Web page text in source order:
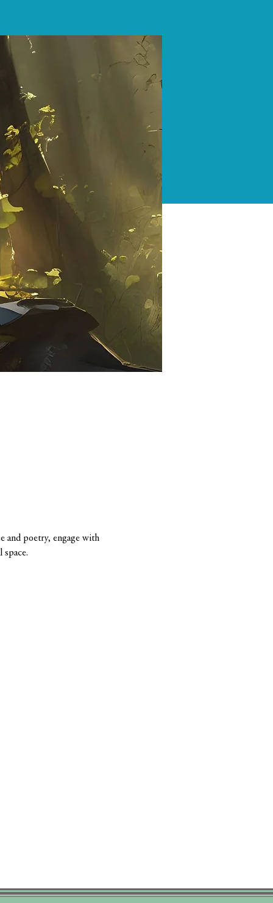
and poetry, engage with